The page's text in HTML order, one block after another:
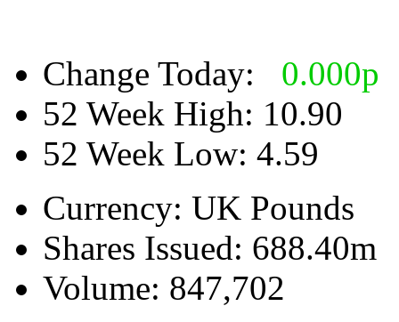
Change Today: 0.000p
52 Week High: 10.90
52 Week Low: 4.59
Currency: UK Pounds
Shares Issued: 688.40m
Volume: 847,702